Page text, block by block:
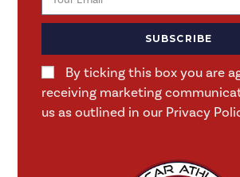
By ticking this box you are
receiving marketing
us as outlined in our Privacy
SUBSCRIBE